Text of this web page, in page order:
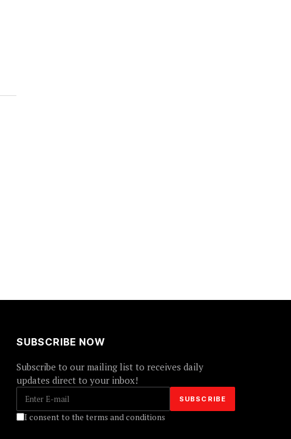
SUBSCRIBE NOW
Subscribe to our mailing list to receives daily
updates direct to your inbox!
I consent to the terms and conditions